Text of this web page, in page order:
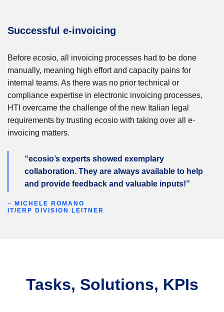
Successful e-invoicing
Before ecosio, all invoicing processes had to be done
manually, meaning high effort and capacity pains for
internal teams. As there was no prior technical or
compliance expertise in electronic invoicing processes,
HTI overcame the challenge of the new Italian legal
requirements by trusting ecosio with taking over all e-
invoicing matters.
“ecosio’s experts showed exemplary
collaboration. They are always available to help
and provide feedback and valuable inputs!”
– MICHELE ROMANO
IT/ERP DIVISION LEITNER
Tasks, Solutions, KPIs